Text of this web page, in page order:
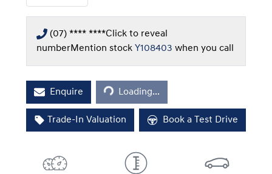
(07) **** ****Click to reveal
numberMention stock Y108403 when you call
Enquire Loading...Loading...
Trade-In Valuation Book a Test Drive